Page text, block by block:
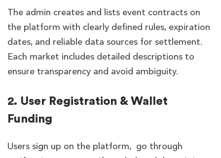
The admin creates and lists event contracts on
the platform with clearly defined rules, expiration
dates, and reliable data sources for settlement.
Each market includes detailed descriptions to
ensure transparency and avoid ambiguity.
2. User Registration & Wallet
Funding
Users sign up on the platform, go through